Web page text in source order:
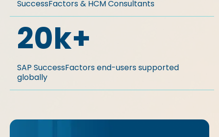
SuccessFactors & HCM Consultants
20k+
SAP SuccessFactors end-users supported
globally​​